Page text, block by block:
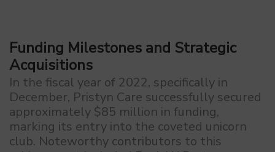
Funding Milestones and Strategic
Acquisitions
In the fiscal year of 2022, specifically in
December, Pristyn Care successfully secured
approximately $85 million in funding,
marking its entry into the coveted unicorn
club. Noteworthy contributors to this